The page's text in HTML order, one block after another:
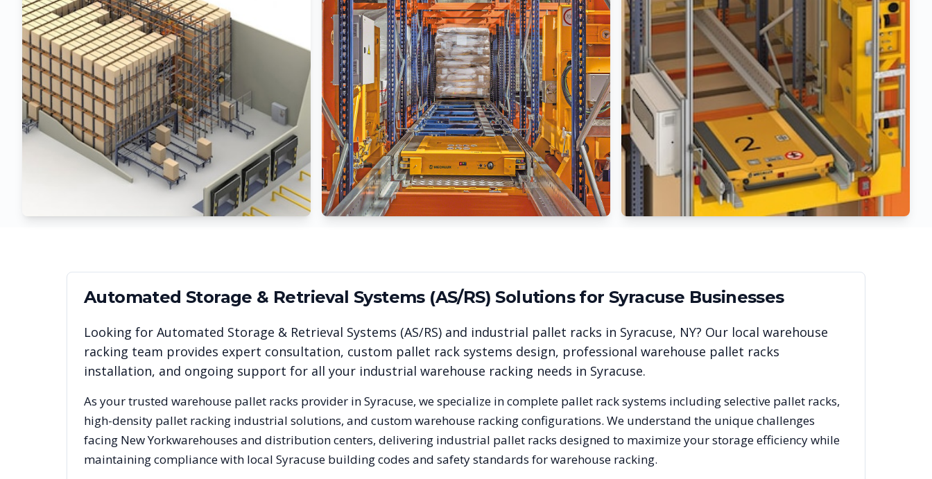
Automated Storage & Retrieval Systems (AS/RS) Solutions for Syracuse Businesses
Looking for Automated Storage & Retrieval Systems (AS/RS) and industrial pallet racks in Syracuse, NY? Our local warehouse
racking team provides expert consultation, custom pallet rack systems design, professional warehouse pallet racks
installation, and ongoing support for all your industrial warehouse racking needs in Syracuse.
As your trusted warehouse pallet racks provider inSyracuse, we specialize in complete pallet rack systems including selective pallet racks,
high-density pallet racking industrial solutions, and custom warehouse racking configurations. We understand the unique challenges
facing New Yorkwarehouses and distribution centers, delivering industrial pallet racks designed to maximize your storage efficiency while
maintaining compliance with local Syracuse building codes and safety standards for warehouse racking.